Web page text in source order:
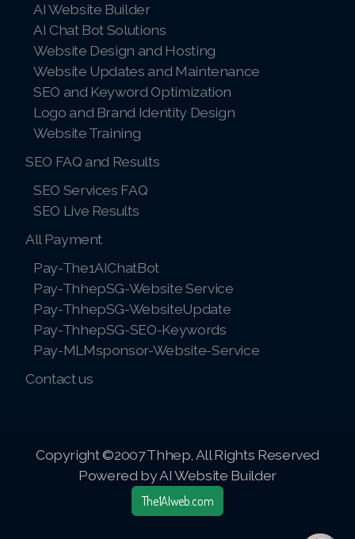
AI Website Builder
AI Chat Bot Solutions
Website Design and Hosting
Website Updates and Maintenance
SEO and Keyword Optimization
Logo and Brand Identity Design
Website Training
SEO FAQ and Results
SEO Services FAQ
SEO Live Results
All Payment
Pay-The1AIChatBot
Pay-ThhepSG-Website Service
Pay-ThhepSG-WebsiteUpdate
Pay-ThhepSG-SEO-Keywords
Pay-MLMsponsor-Website-Service
Contact us
Copyright ©2007 Thhep, All Rights Reserved
Powered by AI Website Builder
The1AIweb.com